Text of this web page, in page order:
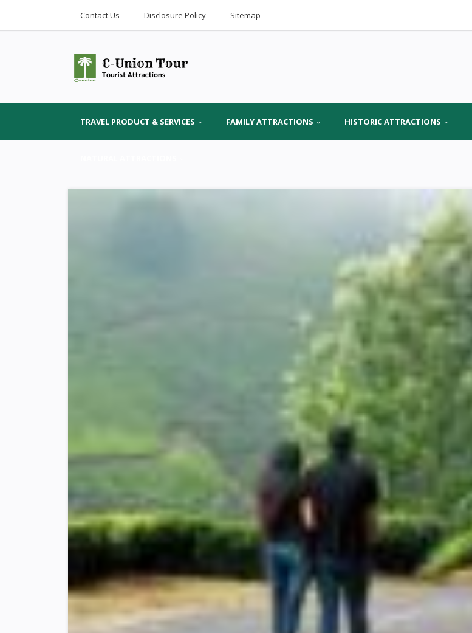
Contact Us Disclosure Policy Sitemap
TRAVEL PRODUCT & SERVICES FAMILY ATTRACTIONS HISTORIC ATTRACTIONS